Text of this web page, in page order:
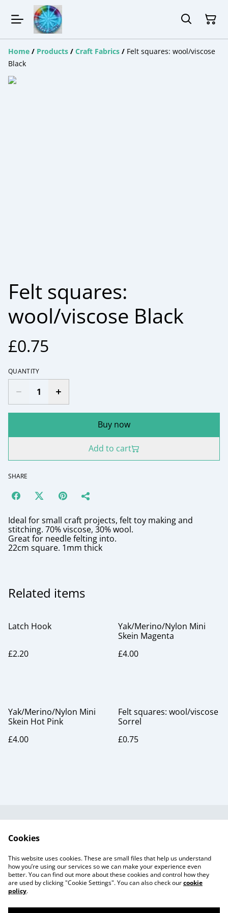
Home / Products / Craft Fabrics / Felt squares: wool/viscose
Black
Felt squares:
wool/viscose Black
£0.75
QUANTITY
Buy now
Add to cart
SHARE
Ideal for small craft projects, felt toy making and
stitching. 70% viscose, 30% wool.
Great for needle felting into.
22cm square. 1mm thick
Related items
Latch Hook
£2.20
Yak/Merino/Nylon Mini
Skein Magenta
£4.00
Yak/Merino/Nylon Mini
Skein Hot Pink
£4.00
Felt squares: wool/viscose
Sorrel
£0.75
Useful Information
Workshops
Gift Cards
Cookies
This website uses cookies. These are small files that help us understand
how you’re using our services so we can make your experience even
better. You can find out more about these cookies and control how they
are used by clicking "Cookie Settings". You can also check ourcookie
policy.